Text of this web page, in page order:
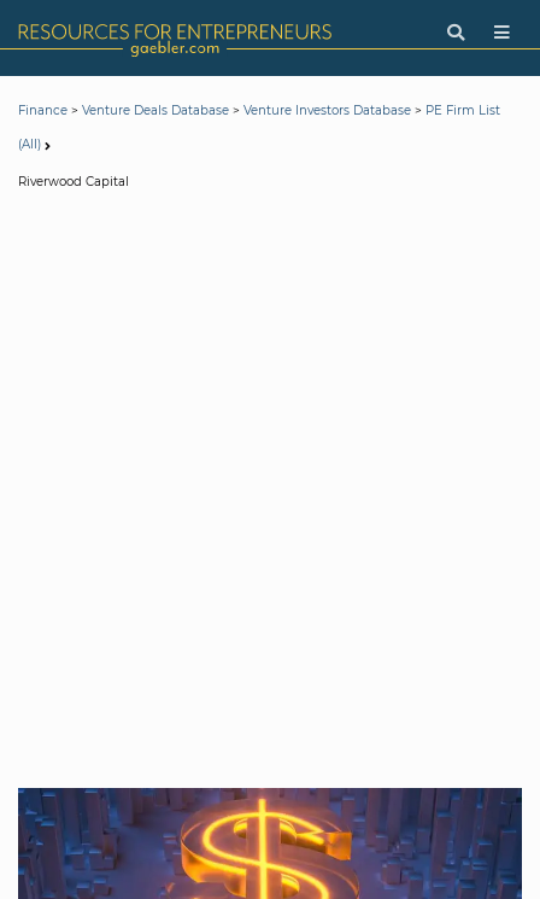
Finance > Venture Deals Database > Venture Investors Database > PE Firm List
(All)
Riverwood Capital